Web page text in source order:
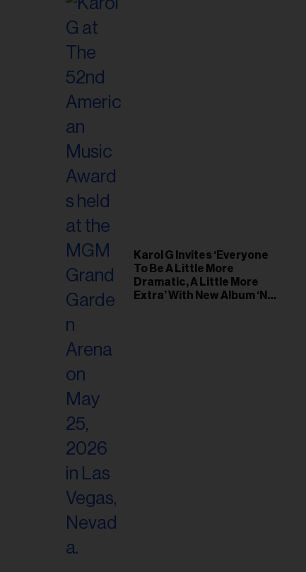
Karol G Invites ‘Everyone
To Be A Little More
Dramatic, A Little More
Extra’ With New Album ‘No